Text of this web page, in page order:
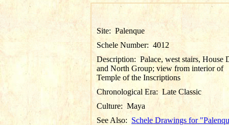
Site: Palenque
Schele Number: 4012
Description: Palace, west stairs, House
and North Group; view from interior of
Temple of the Inscriptions
Chronological Era: Late Classic
Culture: Maya
See Also: Schele Drawings for